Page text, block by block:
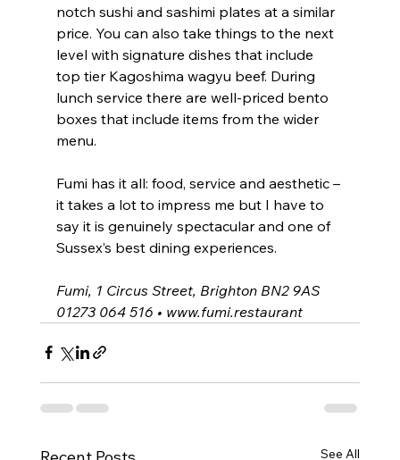
notch sushi and sashimi plates at a similar
price. You can also take things to the next
level with signature dishes that include
top tier Kagoshima wagyu beef. During
lunch service there are well-priced bento
boxes that include items from the wider
menu.
Fumi has it all: food, service and aesthetic –
it takes a lot to impress me but I have to
say it is genuinely spectacular and one of
Sussex’s best dining experiences.
Fumi, 1 Circus Street, Brighton BN2 9AS
01273 064 516 • www.fumi.restaurant
See All